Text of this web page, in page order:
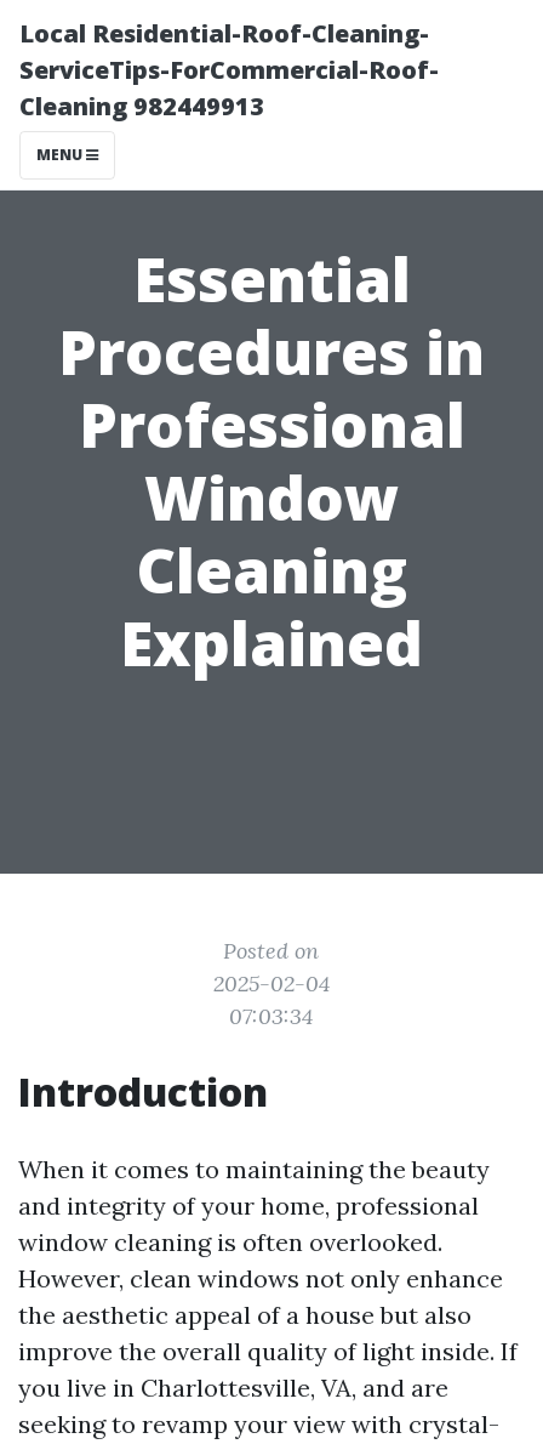
Local Residential-Roof-Cleaning-
ServiceTips-ForCommercial-Roof-
Cleaning 982449913
MENU
Essential
Procedures in
Professional
Window
Cleaning
Explained
Posted on
2025-02-04
07:03:34
Introduction
When it comes to maintaining the beauty
and integrity of your home, professional
window cleaning is often overlooked.
However, clean windows not only enhance
the aesthetic appeal of a house but also
improve the overall quality of light inside. If
you live in Charlottesville, VA, and are
seeking to revamp your view with crystal-